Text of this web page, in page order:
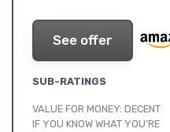
See offer
SUB-RATINGS
VALUE FOR MONEY: DECENT
IF YOU KNOW WHAT YOU’RE